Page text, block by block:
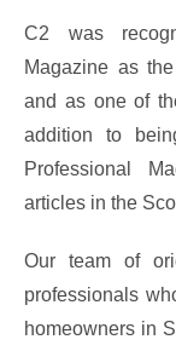
C2 was
Magazine as
and as one of
addition to
Professional
articles in the
Our team of
professionals
homeowners in